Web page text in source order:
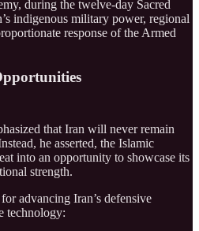
during the twelve-day Sacred
indigenous military power, regional
response of the Armed
that Iran will never remain
he asserted, the Islamic
into an opportunity to showcase its
strength.
advancing Iran’s defensive
technology: